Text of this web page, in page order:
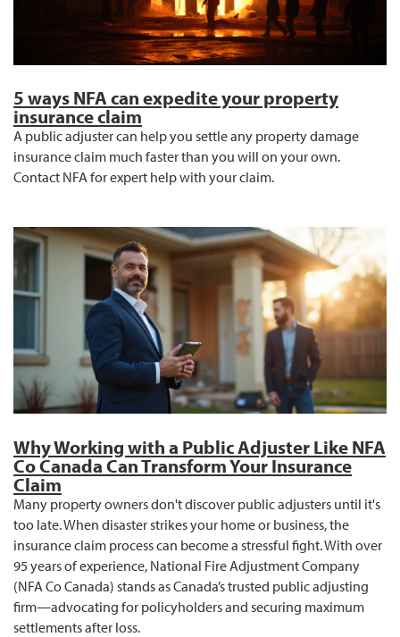
5 ways NFA can expedite your property
insurance claim
A public adjuster can help you settle any property damage
insurance claim much faster than you will on your own.
Contact NFA for expert help with your claim.
Why Working with a Public Adjuster Like NFA
Co Canada Can Transform Your Insurance
Claim
Many property owners don't discover public adjusters until it's
too late. When disaster strikes your home or business, the
insurance claim process can become a stressful fight. With over
95 years of experience, National Fire Adjustment Company
(NFA Co Canada) stands as Canada’s trusted public adjusting
firm—advocating for policyholders and securing maximum
settlements after loss.